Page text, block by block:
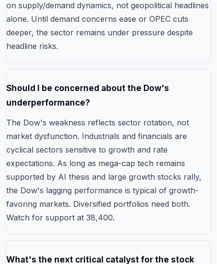
on supply/demand dynamics, not geopolitical headlines
alone. Until demand concerns ease or OPEC cuts
deeper, the sector remains under pressure despite
headline risks.
Should I be concerned about the Dow's
underperformance?
The Dow's weakness reflects sector rotation, not
market dysfunction. Industrials and financials are
cyclical sectors sensitive to growth and rate
expectations. As long as mega-cap tech remains
supported by AI thesis and large growth stocks rally,
the Dow's lagging performance is typical of growth-
favoring markets. Diversified portfolios need both.
Watch for support at 38,400.
What's the next critical catalyst for the stock